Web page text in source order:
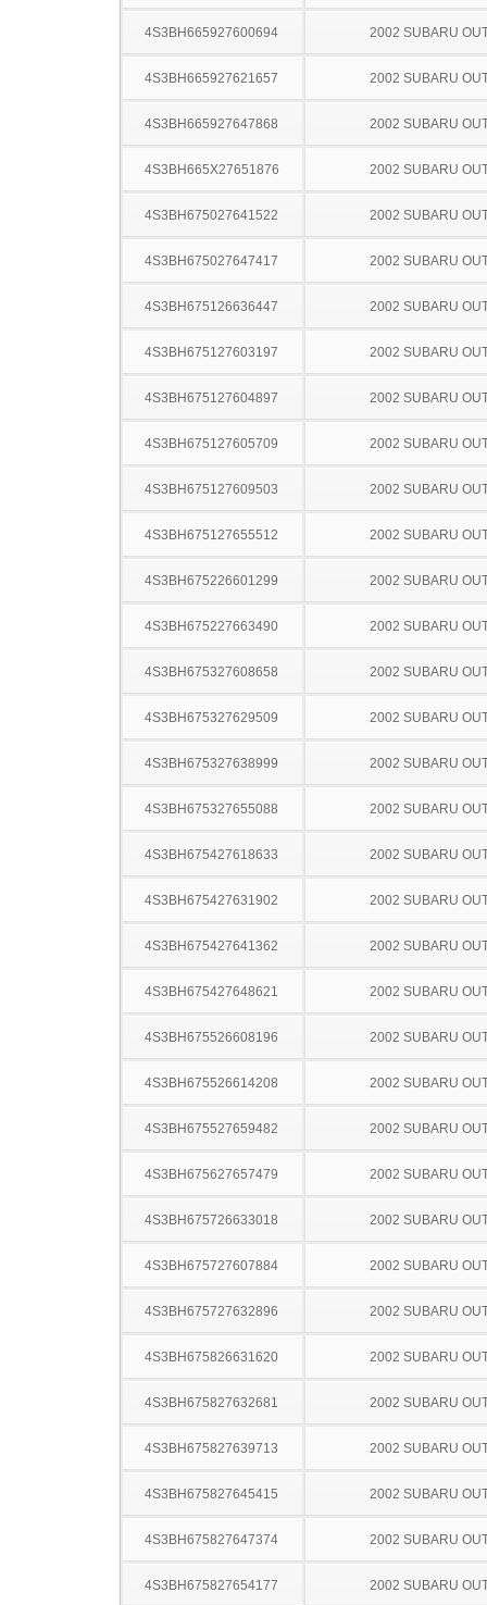
4S3BH665927600694 2002 SUBARU
4S3BH665927621657 2002 SUBARU
4S3BH665927647868 2002 SUBARU
4S3BH665X27651876 2002 SUBARU
4S3BH675027641522 2002 SUBARU
4S3BH675027647417 2002 SUBARU
4S3BH675126636447 2002 SUBARU
4S3BH675127603197 2002 SUBARU
4S3BH675127604897 2002 SUBARU
4S3BH675127605709 2002 SUBARU
4S3BH675127609503 2002 SUBARU
4S3BH675127655512 2002 SUBARU
4S3BH675226601299 2002 SUBARU
4S3BH675227663490 2002 SUBARU
4S3BH675327608658 2002 SUBARU
4S3BH675327629509 2002 SUBARU
4S3BH675327638999 2002 SUBARU
4S3BH675327655088 2002 SUBARU
4S3BH675427618633 2002 SUBARU
4S3BH675427631902 2002 SUBARU
4S3BH675427641362 2002 SUBARU
4S3BH675427648621 2002 SUBARU
4S3BH675526608196 2002 SUBARU
4S3BH675526614208 2002 SUBARU
4S3BH675527659482 2002 SUBARU
4S3BH675627657479 2002 SUBARU
4S3BH675726633018 2002 SUBARU
4S3BH675727607884 2002 SUBARU
4S3BH675727632896 2002 SUBARU
4S3BH675826631620 2002 SUBARU
4S3BH675827632681 2002 SUBARU
4S3BH675827639713 2002 SUBARU
4S3BH675827645415 2002 SUBARU
4S3BH675827647374 2002 SUBARU
4S3BH675827654177 2002 SUBARU